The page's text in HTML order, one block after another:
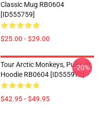
Classic Mug RB0604
[ID555759]
$25.00 - $29.00
Tour Arctic Monkeys, Pullover
Hoodie RB0604 [ID555973]
$42.95 - $49.95
-20%